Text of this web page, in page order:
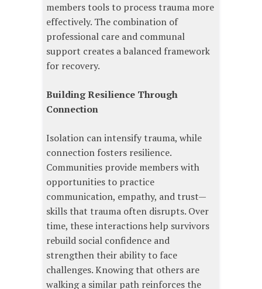
members tools to process trauma more
effectively. The combination of
professional care and communal
support creates a balanced framework
for recovery.
Building Resilience Through
Connection
Isolation can intensify trauma, while
connection fosters resilience.
Communities provide members with
opportunities to practice
communication, empathy, and trust—
skills that trauma often disrupts. Over
time, these interactions help survivors
rebuild social confidence and
strengthen their ability to face
challenges. Knowing that others are
walking a similar path reinforces the